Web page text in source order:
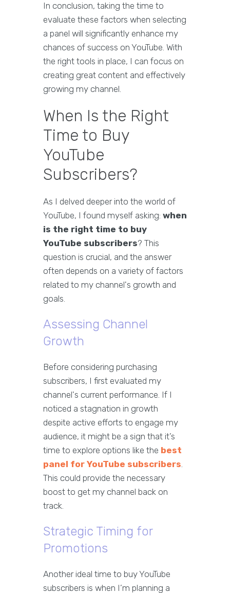
In conclusion, taking the time to
evaluate these factors when selecting
a panel will significantly enhance my
chances of success on YouTube. With
the right tools in place, I can focus on
creating great content and effectively
growing my channel.
When Is the Right
Time to Buy
YouTube
Subscribers?
As I delved deeper into the world of
YouTube, I found myself asking: when
is the right time to buy
YouTube subscribers? This
question is crucial, and the answer
often depends on a variety of factors
related to my channel's growth and
goals.
Assessing Channel
Growth
Before considering purchasing
subscribers, I first evaluated my
channel's current performance. If I
noticed a stagnation in growth
despite active efforts to engage my
audience, it might be a sign that it’s
time to explore options like the best
panel for YouTube subscribers.
This could provide the necessary
boost to get my channel back on
track.
Strategic Timing for
Promotions
Another ideal time to buy YouTube
subscribers is when I’m planning a